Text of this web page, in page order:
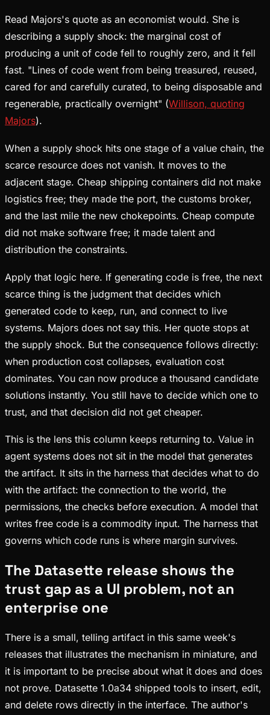
Read Majors's quote as an economist would. She is
describing a supply shock: the marginal cost of
producing a unit of code fell to roughly zero, and it fell
fast. "Lines of code went from being treasured, reused,
cared for and carefully curated, to being disposable and
regenerable, practically overnight" (Willison, quoting
Majors).
When a supply shock hits one stage of a value chain, the
scarce resource does not vanish. It moves to the
adjacent stage. Cheap shipping containers did not make
logistics free; they made the port, the customs broker,
and the last mile the new chokepoints. Cheap compute
did not make software free; it made talent and
distribution the constraints.
Apply that logic here. If generating code is free, the next
scarce thing is the judgment that decides which
generated code to keep, run, and connect to live
systems. Majors does not say this. Her quote stops at
the supply shock. But the consequence follows directly:
when production cost collapses, evaluation cost
dominates. You can now produce a thousand candidate
solutions instantly. You still have to decide which one to
trust, and that decision did not get cheaper.
This is the lens this column keeps returning to. Value in
agent systems does not sit in the model that generates
the artifact. It sits in the harness that decides what to do
with the artifact: the connection to the world, the
permissions, the checks before execution. A model that
writes free code is a commodity input. The harness that
governs which code runs is where margin survives.
The Datasette release shows the
trust gap as a UI problem, not an
enterprise one
There is a small, telling artifact in this same week's
releases that illustrates the mechanism in miniature, and
it is important to be precise about what it does and does
not prove. Datasette 1.0a34 shipped tools to insert, edit,
and delete rows directly in the interface. The author's